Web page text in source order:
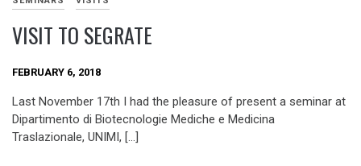
VISIT TO SEGRATE
FEBRUARY 6, 2018
Last November 17th I had the pleasure of present a seminar at
Dipartimento di Biotecnologie Mediche e Medicina
Traslazionale, UNIMI, […]